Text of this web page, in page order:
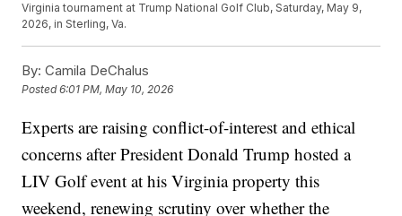
Virginia tournament at Trump National Golf Club, Saturday, May 9,
2026, in Sterling, Va.
By: Camila DeChalus
Posted6:01 PM, May 10, 2026
Experts are raising conflict-of-interest and ethical
concerns after President Donald Trump hosted a
LIV Golf event at his Virginia property this
weekend, renewing scrutiny over whether the